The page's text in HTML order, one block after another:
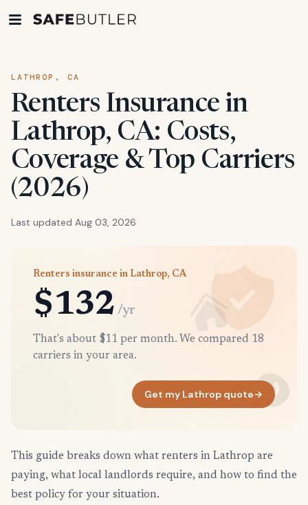
LATHROP, CA
Renters Insurance in
Lathrop, CA: Costs,
Coverage & Top Carriers
(2026)
Last updated Aug 03, 2026
Renters insurance in Lathrop, CA
$132 /yr
That's about $11 per month. We compared 18
carriers in your area.
Get my Lathrop quote→
This guide breaks down what renters in Lathrop are
paying, what local landlords require, and how to find the
best policy for your situation.